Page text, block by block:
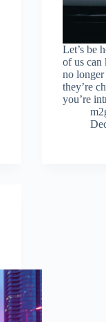
Let’s be
of us can
no longer
they’re
you’re